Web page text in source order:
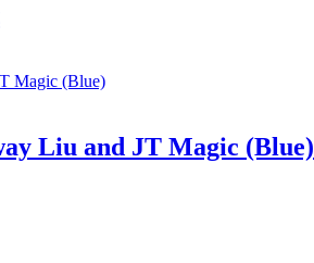
Liu and JT Magic (Blue)